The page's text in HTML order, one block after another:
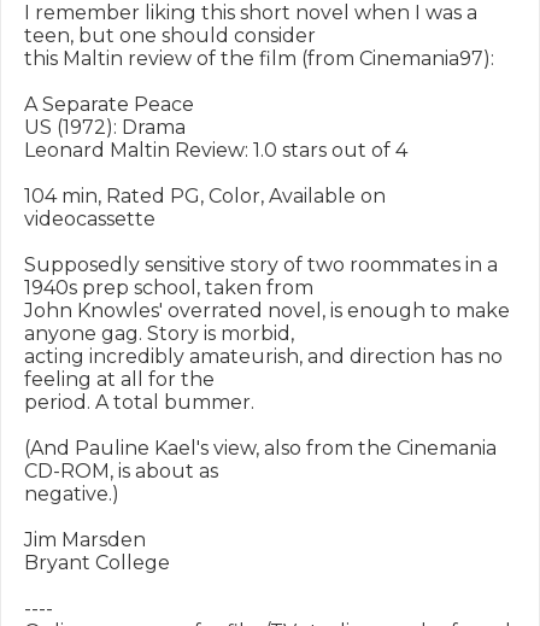
I remember liking this short novel when I was a
teen, but one should consider
this Maltin review of the film (from Cinemania97):
A Separate Peace
US (1972): Drama
Leonard Maltin Review: 1.0 stars out of 4
104 min, Rated PG, Color, Available on
videocassette
Supposedly sensitive story of two roommates in a
1940s prep school, taken from
John Knowles' overrated novel, is enough to make
anyone gag. Story is morbid,
acting incredibly amateurish, and direction has no
feeling at all for the
period. A total bummer.
(And Pauline Kael's view, also from the Cinemania
CD-ROM, is about as
negative.)
Jim Marsden
Bryant College
----